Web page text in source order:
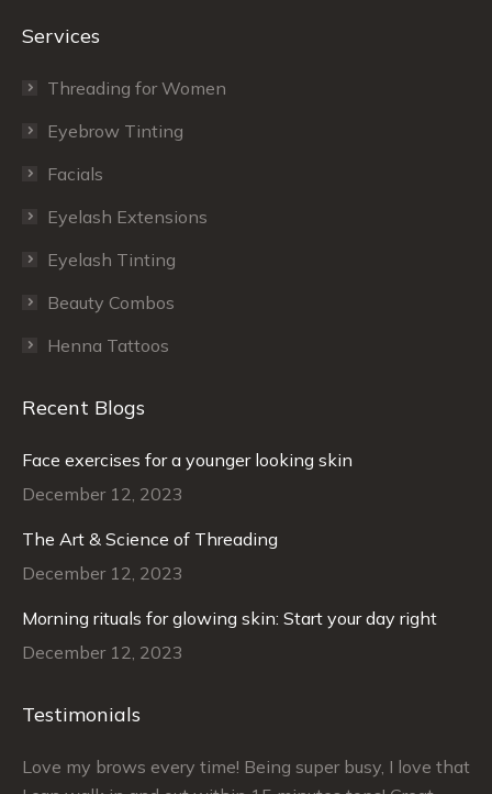
opens
new
window
opens
new
window
Services
Threading for Women
Eyebrow Tinting
Facials
Eyelash Extensions
Eyelash Tinting
Beauty Combos
Henna Tattoos
Recent Blogs
Face exercises for a younger looking skin
December 12, 2023
The Art & Science of Threading
December 12, 2023
Morning rituals for glowing skin: Start your day right
December 12, 2023
Testimonials
Love my brows every time! Being super busy, I love that